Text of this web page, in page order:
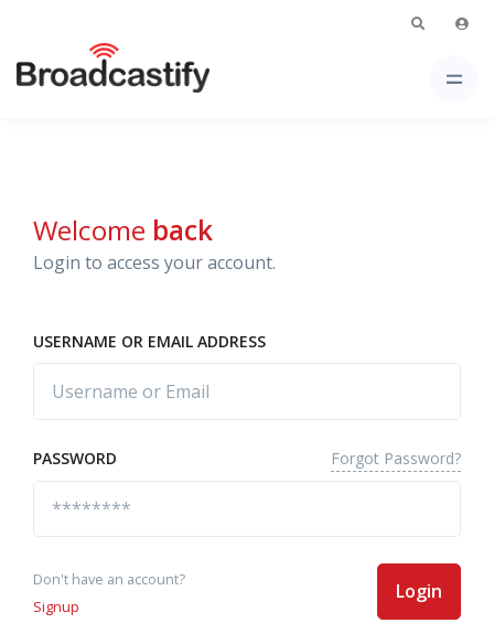
Welcome back
Login to access your account.
USERNAME OR EMAIL ADDRESS
PASSWORD Forgot Password?
Don't have an account?
Signup
Login